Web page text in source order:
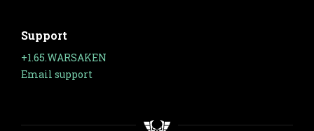
Support
+1.65.WARSAKEN
Email support